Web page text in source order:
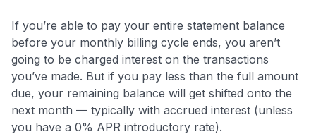
If you’re able to pay your entire statement balance
before your monthly billing cycle ends, you aren’t
going to be charged interest on the transactions
you’ve made. But if you pay less than the full amount
due, your remaining balance will get shifted onto the
next month — typically with accrued interest (unless
you have a 0% APR introductory rate).